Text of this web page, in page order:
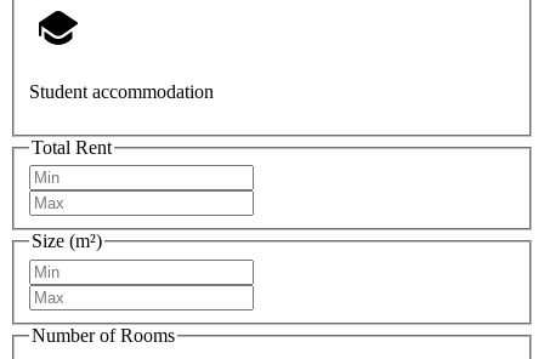
Student accommodation
Total Rent
Size (m²)
Number of Rooms